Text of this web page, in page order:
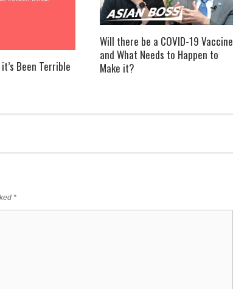
Been Terrible
Will there be a COVID-19 Vaccine
and What Needs to Happen to
Make it?
*